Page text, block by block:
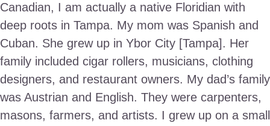
Canadian, I am actually a native Floridian with
deep roots in Tampa. My mom was Spanish and
Cuban. She grew up in Ybor City [Tampa]. Her
family included cigar rollers, musicians, clothing
designers, and restaurant owners. My dad’s family
was Austrian and English. They were carpenters,
masons, farmers, and artists. I grew up on a small